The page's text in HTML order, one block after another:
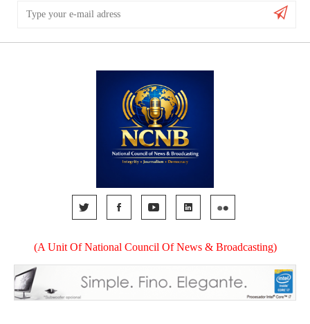
(A Unit Of National Council Of News & Broadcasting)